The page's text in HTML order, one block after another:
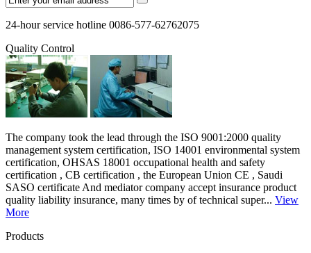
24-hour service hotline 0086-577-62762075
Quality Control
The company took the lead through the ISO 9001:2000 quality
management system certification, ISO 14001 environmental system
certification, OHSAS 18001 occupational health and safety
certification , CB certification , the European Union CE , Saudi
SASO certificate And mediator company accept insurance product
quality liability insurance, many times by of technical super... View
More
Products